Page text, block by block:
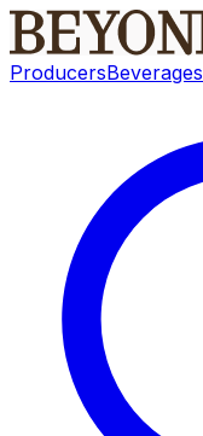
ProducersBeverages